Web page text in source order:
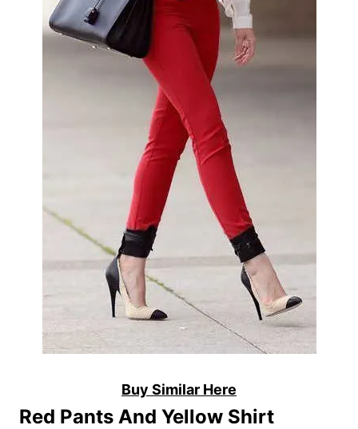
Buy Similar Here
Red Pants And Yellow Shirt